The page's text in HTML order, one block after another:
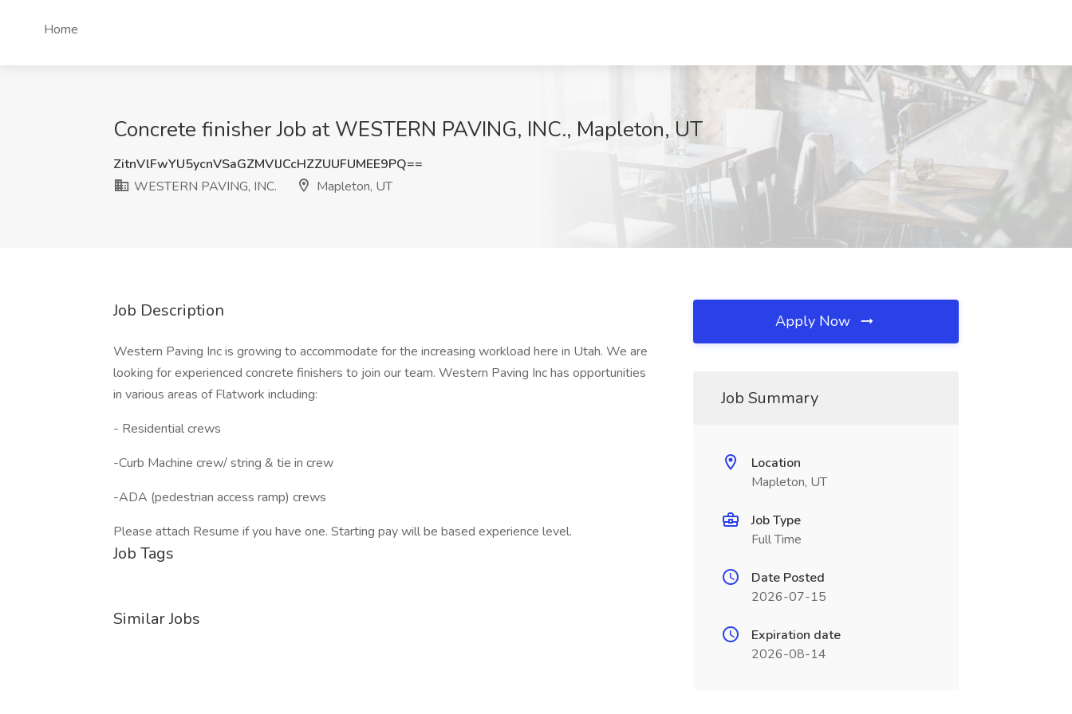
Home
Concrete finisher Job at WESTERN PAVING, INC., Mapleton, UT
ZitnVlFwYU5ycnVSaGZMVlJCcHZZUUFUMEE9PQ==
WESTERN PAVING, INC.
Mapleton, UT
Job Description
Western Paving Inc is growing to accommodate for the increasing workload here in Utah. We are
looking for experienced concrete finishers to join our team. Western Paving Inc has opportunities
in various areas of Flatwork including:
- Residential crews
-Curb Machine crew/ string & tie in crew
-ADA (pedestrian access ramp) crews
Please attach Resume if you have one. Starting pay will be based experience level.
Job Tags
Similar Jobs
Apply Now
Job Summary
Location
Mapleton, UT
Job Type
Full Time
Date Posted
2026-07-15
Expiration date
2026-08-14